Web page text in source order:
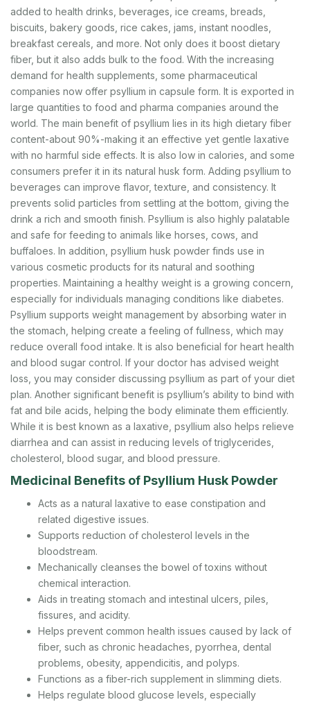
added to health drinks, beverages, ice creams, breads,
biscuits, bakery goods, rice cakes, jams, instant noodles,
breakfast cereals, and more. Not only does it boost dietary
fiber, but it also adds bulk to the food. With the increasing
demand for health supplements, some pharmaceutical
companies now offer psyllium in capsule form. It is exported in
large quantities to food and pharma companies around the
world. The main benefit of psyllium lies in its high dietary fiber
content-about 90%-making it an effective yet gentle laxative
with no harmful side effects. It is also low in calories, and some
consumers prefer it in its natural husk form. Adding psyllium to
beverages can improve flavor, texture, and consistency. It
prevents solid particles from settling at the bottom, giving the
drink a rich and smooth finish. Psyllium is also highly palatable
and safe for feeding to animals like horses, cows, and
buffaloes. In addition, psyllium husk powder finds use in
various cosmetic products for its natural and soothing
properties. Maintaining a healthy weight is a growing concern,
especially for individuals managing conditions like diabetes.
Psyllium supports weight management by absorbing water in
the stomach, helping create a feeling of fullness, which may
reduce overall food intake. It is also beneficial for heart health
and blood sugar control. If your doctor has advised weight
loss, you may consider discussing psyllium as part of your diet
plan. Another significant benefit is psyllium’s ability to bind with
fat and bile acids, helping the body eliminate them efficiently.
While it is best known as a laxative, psyllium also helps relieve
diarrhea and can assist in reducing levels of triglycerides,
cholesterol, blood sugar, and blood pressure.
Medicinal Benefits of Psyllium Husk Powder
Acts as a natural laxative to ease constipation and
related digestive issues.
Supports reduction of cholesterol levels in the
bloodstream.
Mechanically cleanses the bowel of toxins without
chemical interaction.
Aids in treating stomach and intestinal ulcers, piles,
fissures, and acidity.
Helps prevent common health issues caused by lack of
fiber, such as chronic headaches, pyorrhea, dental
problems, obesity, appendicitis, and polyps.
Functions as a fiber-rich supplement in slimming diets.
Helps regulate blood glucose levels, especially